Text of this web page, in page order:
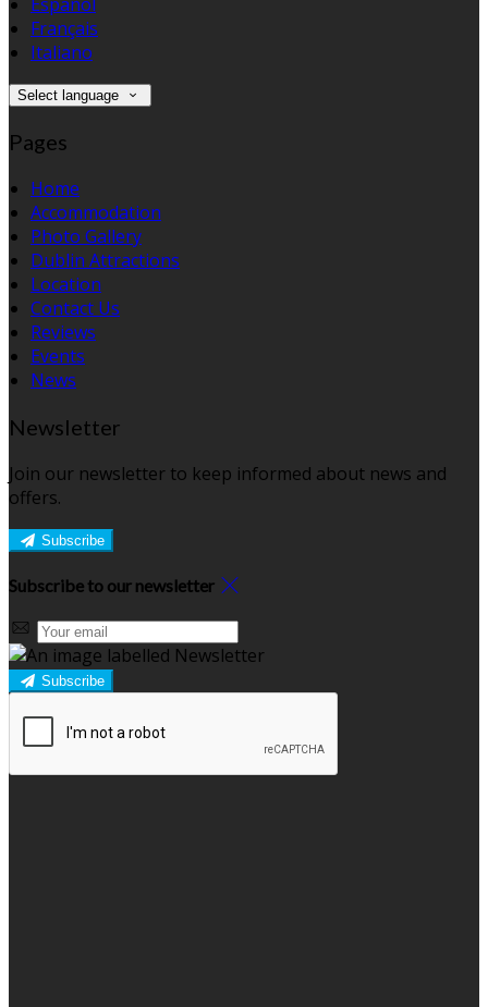
Français
Italiano
Select language
Pages
Home
Accommodation
Photo Gallery
Dublin Attractions
Location
Contact Us
Reviews
Events
News
Newsletter
Join our newsletter to keep informed about news and
offers.
Subscribe
Subscribe to our newsletter
Subscribe